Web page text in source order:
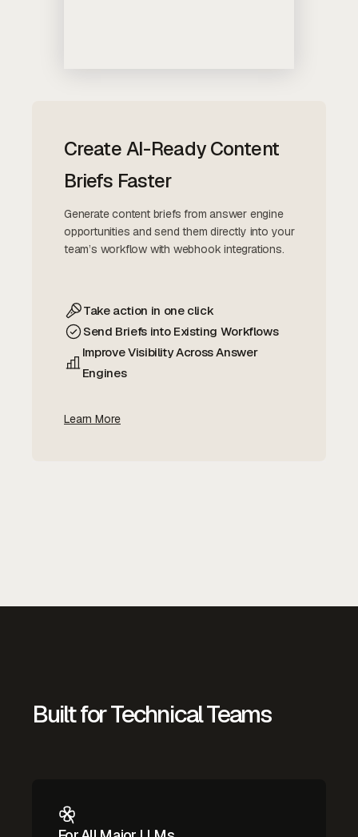
Create AI-Ready Content
Briefs Faster
Generate content briefs from answer engine
opportunities and send them directly into your
team’s workflow with webhook integrations.
Take action in one click
Send Briefs into Existing Workflows
Improve Visibility Across Answer
Engines
Learn More
Built for Technical Teams